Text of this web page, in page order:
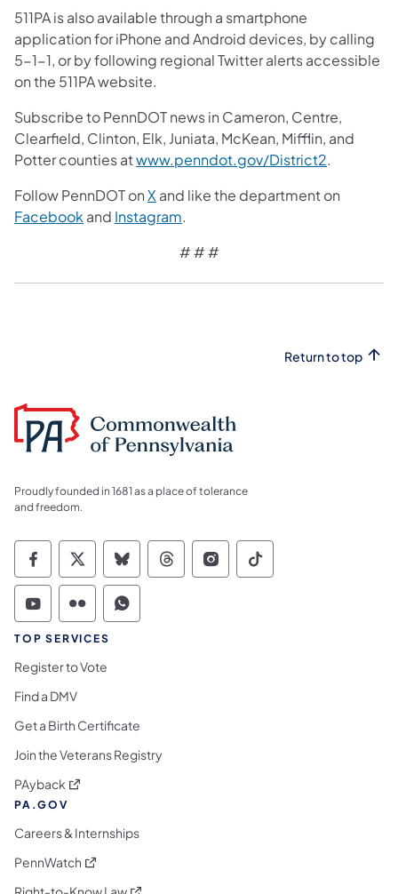
511PA is also available through a smartphone
application for iPhone and Android devices, by calling
5-1-1, or by following regional Twitter alerts accessible
on the 511PA website.
Subscribe to PennDOT news in Cameron, Centre,
Clearfield, Clinton, Elk, Juniata, McKean, Mifflin, and
Potter counties atwww.penndot.gov/District2.
Follow PennDOT onX and like the department on
Facebook and Instagram.
# # #
Return to top
Proudly founded in 1681 as a place of tolerance
and freedom.
Commonwealth of Pennsylvania Social
Commonwealth of Pennsylvania
Commonwealth of Pennsylvania
Commonwealth of
Commonwealth of
Commonwealth
Commonwealth of Pennsylvania Social
Commonwealth of Pennsylvania
Commonwealth of Pennsylvania
TOP SERVICES
Register to Vote
Find a DMV
Get a Birth Certificate
Join the Veterans Registry
PAyback (opens in a new tab)
PA.GOV
Careers & Internships
PennWatch (opens in a new tab)
(opens in a new tab)